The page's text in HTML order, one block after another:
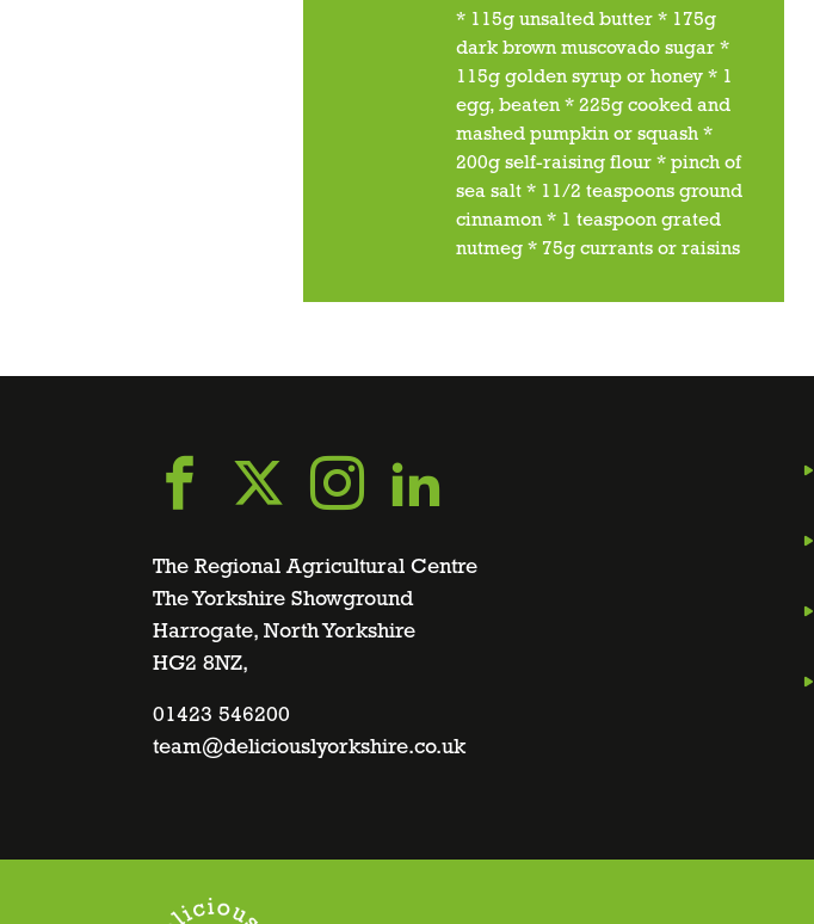
* 115g unsalted butter * 175g
dark brown muscovado sugar *
115g golden syrup or honey * 1
egg, beaten * 225g cooked and
mashed pumpkin or squash *
200g self-raising flour * pinch of
sea salt * 11/2 teaspoons ground
cinnamon * 1 teaspoon grated
nutmeg * 75g currants or raisins
Go
to
facebook
page
Go
to
twitter
page
Go
to
instagram
page
Go
to
linkedin
page
The Regional Agricultural Centre
The Yorkshire Showground
Harrogate, North Yorkshire
HG2 8NZ,
01423 546200
team@deliciouslyorkshire.co.uk